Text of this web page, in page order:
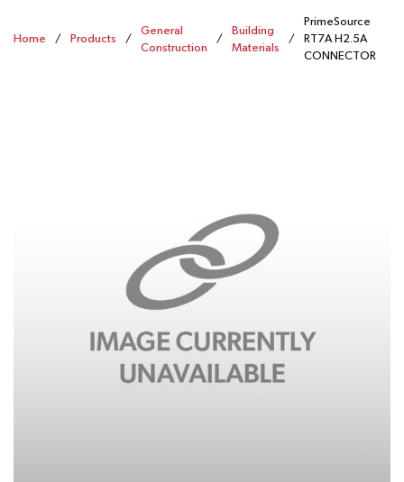
Home / Products /
General
Construction
/
Building
Materials
/
PrimeSource
RT7A H2.5A
CONNECTOR